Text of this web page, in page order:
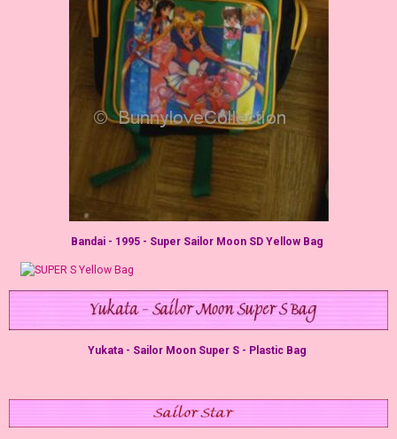
Bandai - 1995 - Super Sailor Moon SD Yellow Bag
Yukata - Sailor Moon Super S - Plastic Bag